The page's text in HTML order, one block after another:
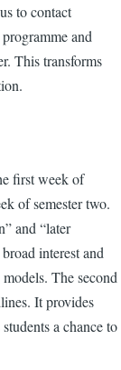
to contact
and
This transforms
first week of
of semester two.
and “later
interest and
The second
It provides
a chance to